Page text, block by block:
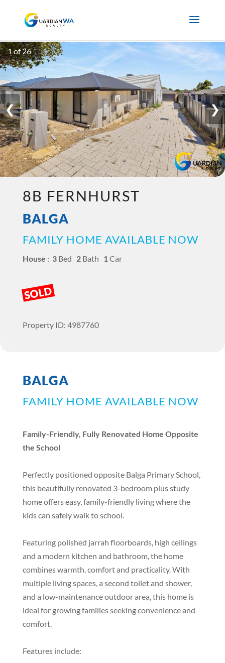
❮ ❯
1 of 26
8B FERNHURST
BALGA
FAMILY HOME AVAILABLE NOW
House : 3Bed 2Bath 1 Car
SOLD
Property ID: 4987760
BALGA
FAMILY HOME AVAILABLE NOW
Family-Friendly, Fully Renovated Home Opposite
the School
Perfectly positioned opposite Balga Primary School,
this beautifully renovated 3-bedroom plus study
home offers easy, family-friendly living where the
kids can safely walk to school.
Featuring polished jarrah floorboards, high ceilings
and a modern kitchen and bathroom, the home
combines warmth, comfort and practicality. With
multiple living spaces, a second toilet and shower,
and a low-maintenance outdoor area, this home is
ideal for growing families seeking convenience and
comfort.
Features include: